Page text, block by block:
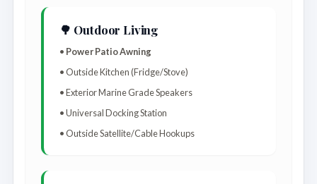
🌳 Outdoor Living
• Power Patio Awning
• Outside Kitchen (Fridge/Stove)
• Exterior Marine Grade Speakers
• Universal Docking Station
• Outside Satellite/Cable Hookups